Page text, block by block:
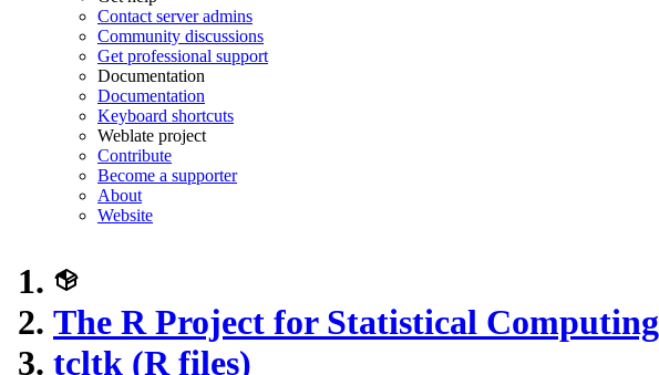
Contact server admins
Community discussions
Get professional support
Documentation
Documentation
Keyboard shortcuts
Weblate project
Contribute
Become a supporter
About
Website
The R Project for Statistical Computing
tcltk (R files)